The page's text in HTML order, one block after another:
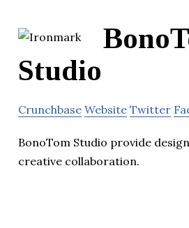
Studio
Crunchbase Website Twitter
BonoTom Studio provide
creative collaboration.